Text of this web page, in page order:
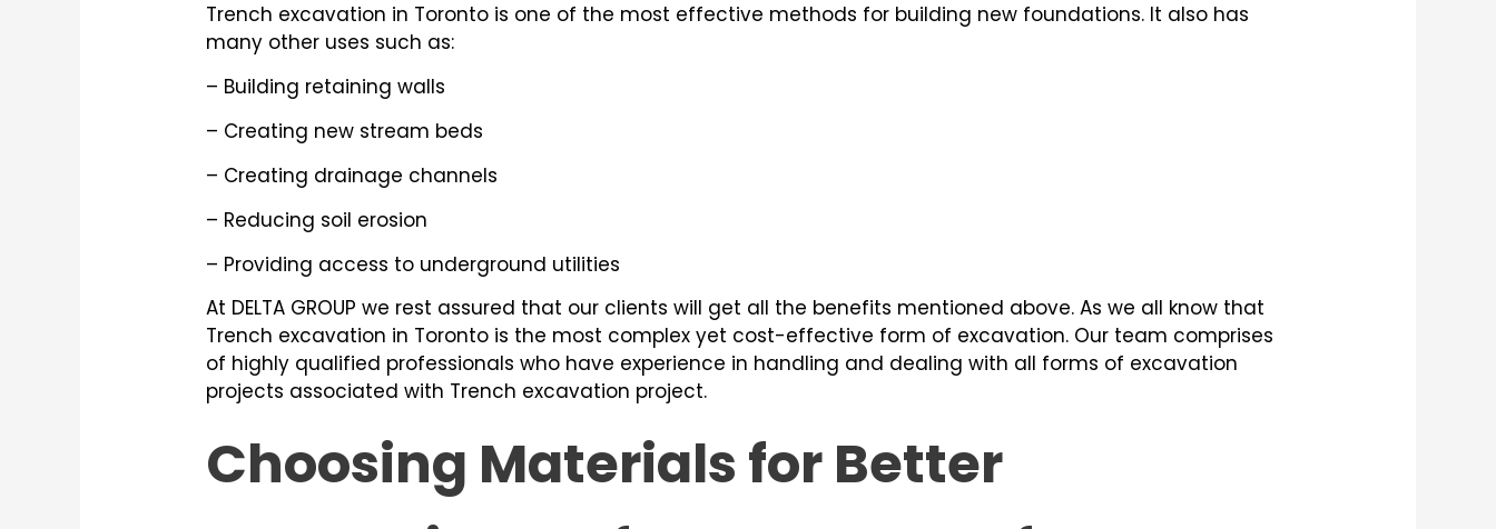
Trench excavation in Toronto is one of the most effective methods for building new foundations. It also has
many other uses such as:
– Building retaining walls
– Creating new stream beds
– Creating drainage channels
– Reducing soil erosion
– Providing access to underground utilities
At DELTA GROUP we rest assured that our clients will get all the benefits mentioned above. As we all know that
Trench excavation in Toronto is the most complex yet cost-effective form of excavation. Our team comprises
of highly qualified professionals who have experience in handling and dealing with all forms of excavation
projects associated with Trench excavation project.
Choosing Materials for Better